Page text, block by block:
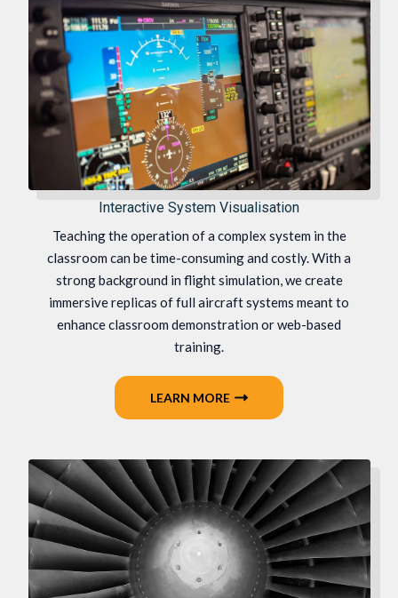
Interactive System Visualisation
Teaching the operation of a complex system in the
classroom can be time-consuming and costly. With a
strong background in flight simulation, we create
immersive replicas of full aircraft systems meant to
enhance classroom demonstration or web-based
training.
LEARN MORE